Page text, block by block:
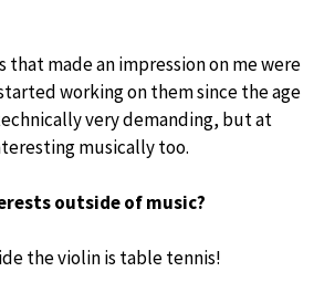
that made an impression on me were
started working on them since the age
very demanding, but at
musically too.
outside of music?
the violin is table tennis!